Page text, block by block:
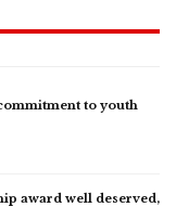
to youth
award well deserved,